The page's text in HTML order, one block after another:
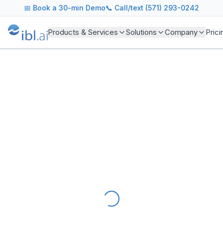
AI Readiness Assessment for Government Agencies
Evaluate your agency's readiness to deploy sovereign AI
📅 Book a 30-min Demo📞 Call/text (571) 293-0242
Products & Services Solutions Company